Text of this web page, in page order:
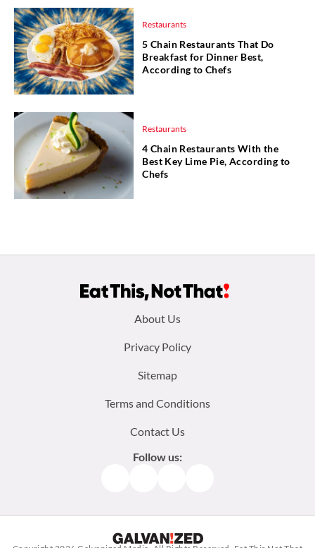
Restaurants
5 Chain Restaurants That Do
Breakfast for Dinner Best,
According to Chefs
Restaurants
4 Chain Restaurants With the
Best Key Lime Pie, According to
Chefs
About Us
Privacy Policy
Sitemap
Terms and Conditions
Contact Us
Follow us: